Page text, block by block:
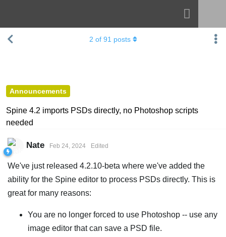
HOME Spine
FAQ
Try Now
Purchase
Announcements
Spine 4.2 imports PSDs directly, no Photoshop scripts
needed
2 of 91 posts
Nate Feb 24, 2024 Edited
We've just released 4.2.10-beta where we've added the
ability for the Spine editor to process PSDs directly. This is
great for many reasons:
You are no longer forced to use Photoshop -- use any
image editor that can save a PSD file.